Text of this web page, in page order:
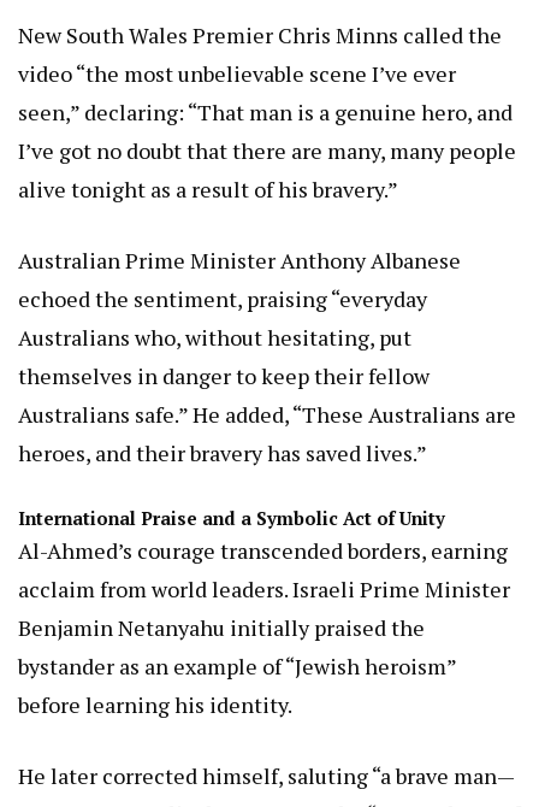
New South Wales Premier Chris Minns called the
video “the most unbelievable scene I’ve ever
seen,” declaring: “That man is a genuine hero, and
I’ve got no doubt that there are many, many people
alive tonight as a result of his bravery.”
Australian Prime Minister Anthony Albanese
echoed the sentiment, praising “everyday
Australians who, without hesitating, put
themselves in danger to keep their fellow
Australians safe.” He added, “These Australians are
heroes, and their bravery has saved lives.”
International Praise and a Symbolic Act of Unity
Al-Ahmed’s courage transcended borders, earning
acclaim from world leaders. Israeli Prime Minister
Benjamin Netanyahu initially praised the
bystander as an example of “Jewish heroism”
before learning his identity.
He later corrected himself, saluting “a brave man—